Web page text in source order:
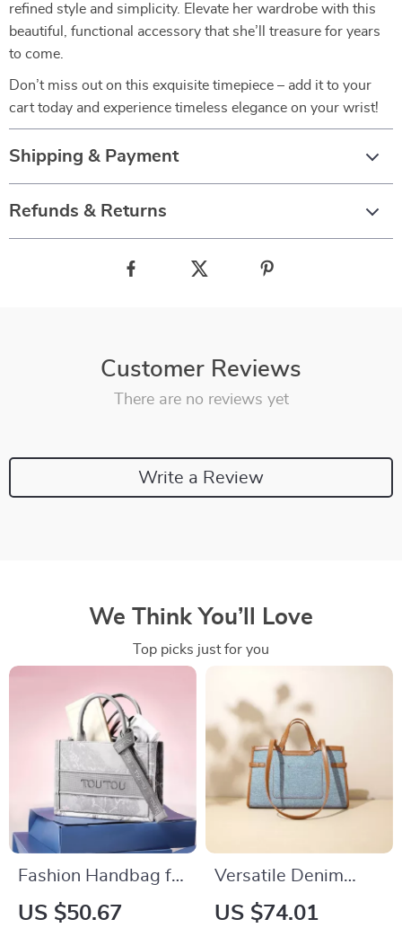
refined style and simplicity. Elevate her wardrobe with this
beautiful, functional accessory that she’ll treasure for years
to come.
Don’t miss out on this exquisite timepiece – add it to your
cart today and experience timeless elegance on your wrist!
Shipping & Payment
Refunds & Returns
Customer Reviews
There are no reviews yet
Write a Review
We Think You’ll Love
Top picks just for you
Fashion Handbag for
Women
US $50.67
Versatile Denim
Shoulder Bag
US $74.01